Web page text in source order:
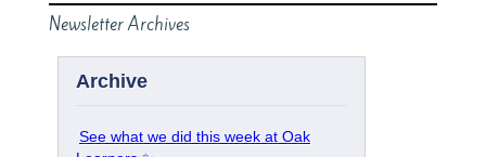
Newsletter Archives